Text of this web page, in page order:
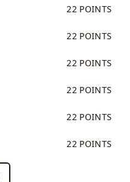
22 POINTS
22 POINTS
22 POINTS
22 POINTS
22 POINTS
22 POINTS